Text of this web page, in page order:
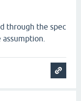
through the spec